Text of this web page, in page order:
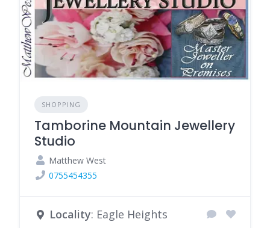
SHOPPING
Tamborine Mountain Jewellery
Studio
Matthew West
0755454355
Locality: Eagle Heights